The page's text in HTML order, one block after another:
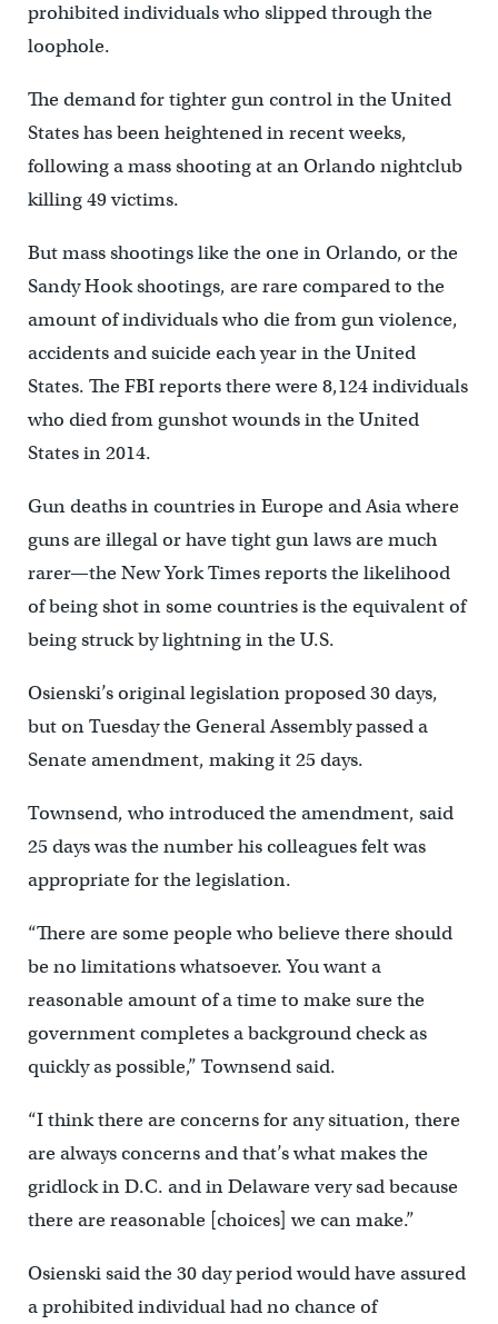
prohibited individuals who slipped through the
loophole.
The demand for tighter gun control in the United
States has been heightened in recent weeks,
following a mass shooting at an Orlando nightclub
killing 49 victims.
But mass shootings like the one in Orlando, or the
Sandy Hook shootings, are rare compared to the
amount of individuals who die from gun violence,
accidents and suicide each year in the United
States. The FBI reports there were 8,124 individuals
who died from gunshot wounds in the United
States in 2014.
Gun deaths in countries in Europe and Asia where
guns are illegal or have tight gun laws are much
rarer—the New York Times reports the likelihood
of being shot in some countries is the equivalent of
being struck by lightning in the U.S.
Osienski’s original legislation proposed 30 days,
but on Tuesday the General Assembly passed a
Senate amendment, making it 25 days.
Townsend, who introduced the amendment, said
25 days was the number his colleagues felt was
appropriate for the legislation.
“There are some people who believe there should
be no limitations whatsoever. You want a
reasonable amount of a time to make sure the
government completes a background check as
quickly as possible,” Townsend said.
“I think there are concerns for any situation, there
are always concerns and that’s what makes the
gridlock in D.C. and in Delaware very sad because
there are reasonable [choices] we can make.”
Osienski said the 30 day period would have assured
a prohibited individual had no chance of